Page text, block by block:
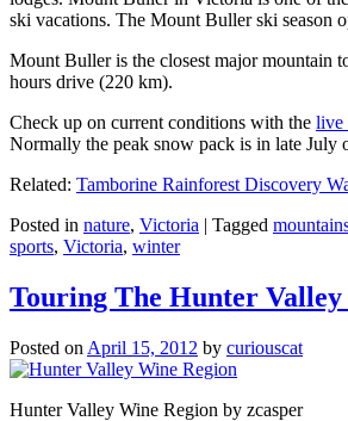
ski vacations. The Mount Buller ski season
Mount Buller is the closest major mountain
hours drive (220 km).
Check up on current conditions with the live
Normally the peak snow pack is in late July
Related: Tamborine Rainforest Discovery
Posted in nature, Victoria | Tagged
sports, Victoria, winter
Touring The Hunter Valley
Posted on April 15, 2012 by curiouscat
Hunter Valley Wine Region by zcasper